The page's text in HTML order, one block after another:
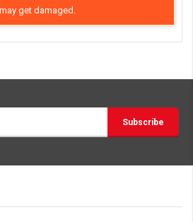
get damaged.